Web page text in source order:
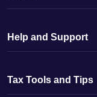
Help and Support
Tax Tools and Tips